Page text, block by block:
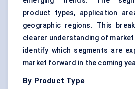
product types, application
geographic regions. This
clearer understanding of
identify which segments are
market forward in the coming
By Product Type